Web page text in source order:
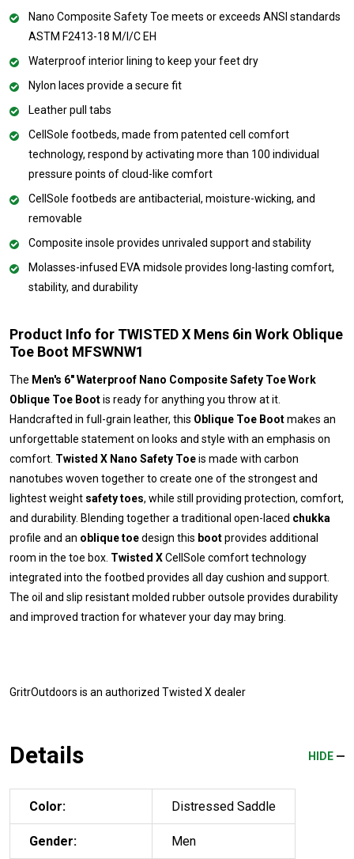
Nano Composite Safety Toe meets or exceeds ANSI standards
ASTM F2413-18 M/I/C EH
Waterproof interior lining to keep your feet dry
Nylon laces provide a secure fit
Leather pull tabs
CellSole footbeds, made from patented cell comfort
technology, respond by activating more than 100 individual
pressure points of cloud-like comfort
CellSole footbeds are antibacterial, moisture-wicking, and
removable
Composite insole provides unrivaled support and stability
Molasses-infused EVA midsole provides long-lasting comfort,
stability, and durability
Product Info for TWISTED X Mens 6in Work Oblique
Toe Boot MFSWNW1
The Men's 6" Waterproof Nano Composite Safety Toe Work
Oblique Toe Bootis ready for anything you throw at it.
Handcrafted in full-grain leather, this Oblique Toe Bootmakes an
unforgettable statement on looks and style with an emphasis on
comfort. Twisted X Nano Safety Toeis made with carbon
nanotubes woven together to create one of the strongest and
lightest weight safety toes, while still providing protection, comfort,
and durability. Blending together a traditional open-laced chukka
profile and an oblique toedesign this bootprovides additional
room in the toe box. Twisted XCellSole comfort technology
integrated into the footbed provides all day cushion and support.
The oil and slip resistant molded rubber outsole provides durability
and improved traction for whatever your day may bring.
GritrOutdoors is an authorized Twisted X dealer
Details HIDE
Color: Distressed Saddle
Gender: Men